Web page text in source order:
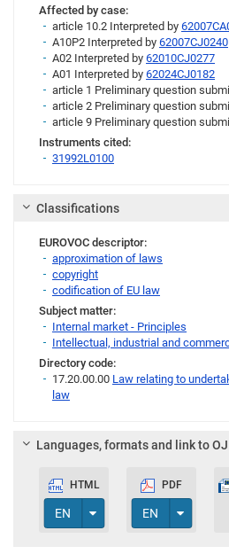
Affected by case:
article 10.2 Interpreted by
A10P2 Interpreted by 62007CJ0240
A02 Interpreted by 62010CJ0277
A01 Interpreted by 62024CJ0182
article 1 Preliminary question
article 2 Preliminary question
article 9 Preliminary question
Instruments cited:
31992L0100
Classifications
EUROVOC descriptor:
approximation of laws
copyright
codification of EU law
Subject matter:
Internal market - Principles
Intellectual, industrial and
Directory code:
17.20.00.00 Law relating to
law
Languages, formats and link to OJ
HTML
EN Toggle Dropdown
PDF
EN Toggle